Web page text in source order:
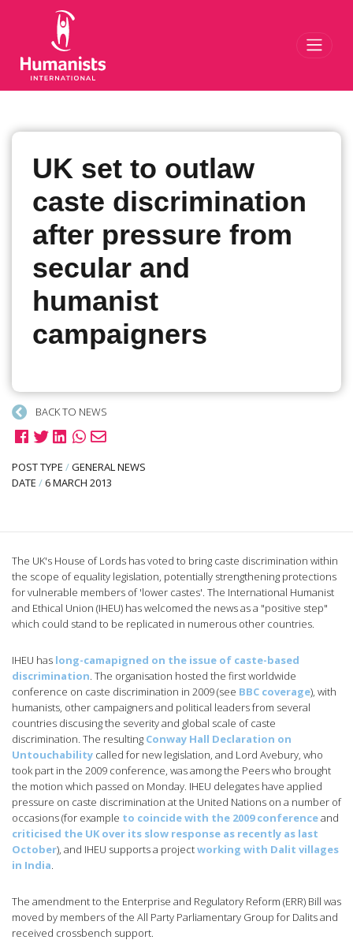
UK set to outlaw
caste discrimination
after pressure from
secular and
humanist
campaigners
BACK TO NEWS
POST TYPE /GENERAL NEWS
DATE / 6 MARCH 2013
The UK's House of Lords has voted to bring caste discrimination within
the scope of equality legislation, potentially strengthening protections
for vulnerable members of 'lower castes'. The International Humanist
and Ethical Union (IHEU) has welcomed the news as a "positive step"
which could stand to be replicated in numerous other countries.
IHEU has long-camapigned on the issue of caste-based
discrimination. The organisation hosted the first worldwide
conference on caste discrimination in 2009 (see BBC coverage), with
humanists, other campaigners and political leaders from several
countries discusing the severity and global scale of caste
discrimination. The resulting Conway Hall Declaration on
Untouchability called for new legislation, and Lord Avebury, who
took part in the 2009 conference, was among the Peers who brought
the motion which passed on Monday. IHEU delegates have applied
pressure on caste discrimination at the United Nations on a number of
occasions (for example to coincide with the 2009 conferenceand
criticised the UK over its slow response as recently as last
October), and IHEU supports a projectworking with Dalit villages
in India.
The amendment to the Enterprise and Regulatory Reform (ERR) Bill was
moved by members of the All Party Parliamentary Group for Dalits and
received crossbench support.